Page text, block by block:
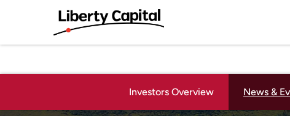
Investors Overview News &